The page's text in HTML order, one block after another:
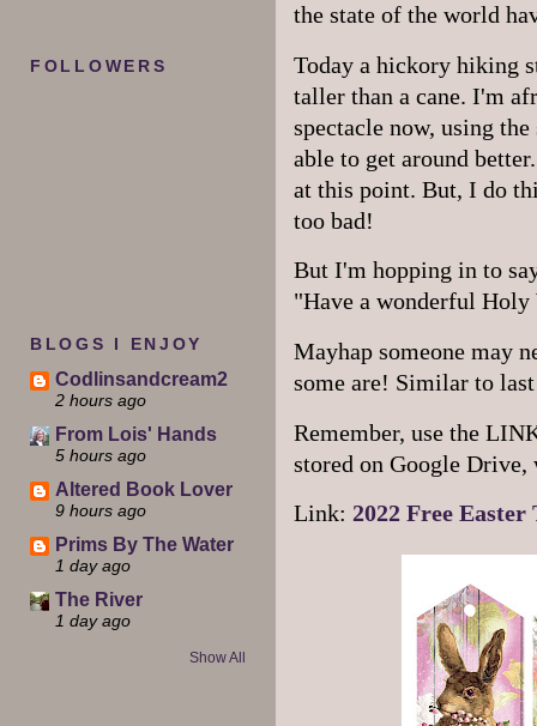
FOLLOWERS
BLOGS I ENJOY
Codlinsandcream2
2 hours ago
From Lois' Hands
5 hours ago
Altered Book Lover
9 hours ago
Prims By The Water
1 day ago
The River
1 day ago
Show All
the state of the world
Today a hickory hiking
taller than a cane. I'm
spectacle now, using
able to get around
at this point. But, I do
too bad!
But I'm hopping in to
"Have a wonderful Holy
Mayhap someone may
some are! Similar to
Remember, use the
stored on Google
Link: 2022 Free Easter